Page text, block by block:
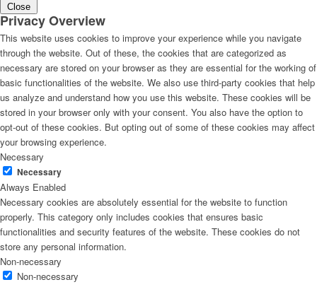
Close
Privacy Overview
This website uses cookies to improve your experience while you navigate
through the website. Out of these, the cookies that are categorized as
necessary are stored on your browser as they are essential for the working of
basic functionalities of the website. We also use third-party cookies that help
us analyze and understand how you use this website. These cookies will be
stored in your browser only with your consent. You also have the option to
opt-out of these cookies. But opting out of some of these cookies may affect
your browsing experience.
Necessary
Necessary
Always Enabled
Necessary cookies are absolutely essential for the website to function
properly. This category only includes cookies that ensures basic
functionalities and security features of the website. These cookies do not
store any personal information.
Non-necessary
Non-necessary